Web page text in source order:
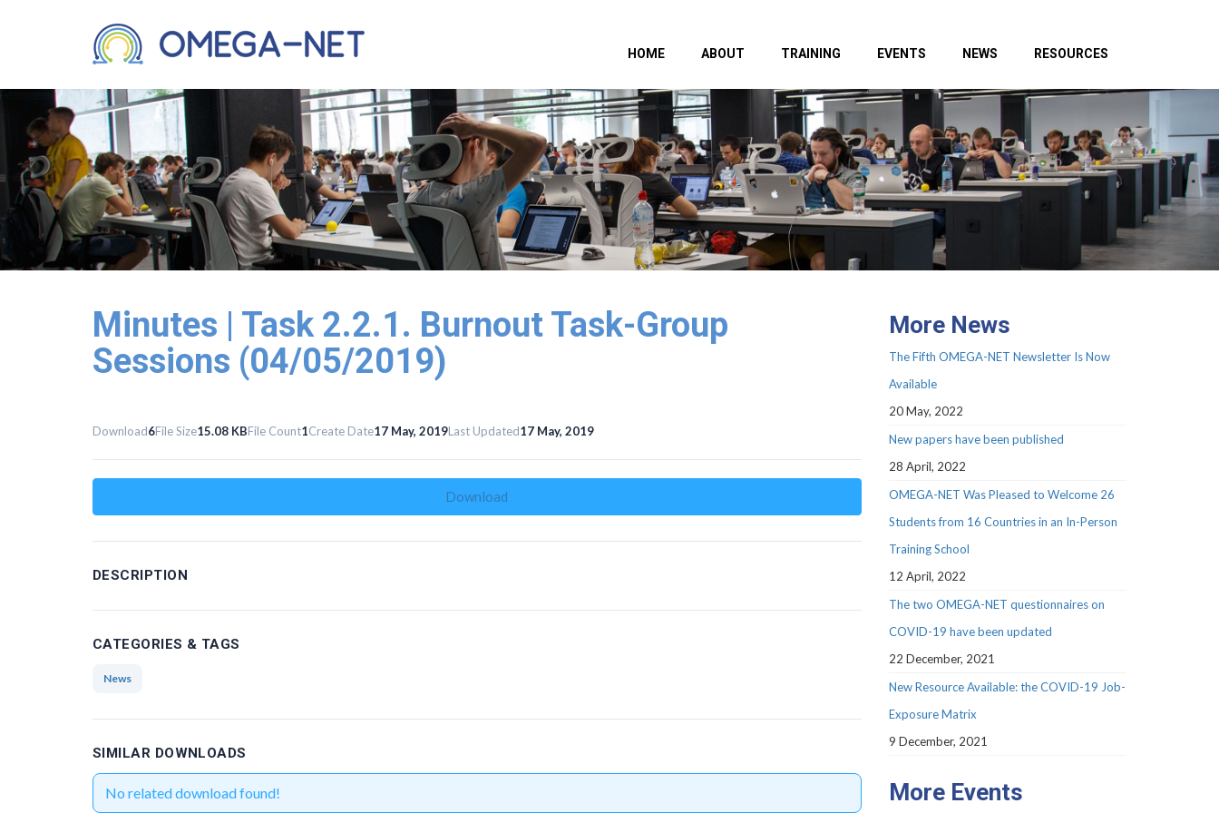
HOME ABOUT TRAINING EVENTS NEWS RESOURCES
Minutes | Task 2.2.1. Burnout Task-Group
Sessions (04/05/2019)
Download6File Size15.08 KBFile Count1Create Date17 May, 2019Last Updated17 May, 2019
Download
DESCRIPTION
CATEGORIES & TAGS
News
SIMILAR DOWNLOADS
No related download found!
More News
The Fifth OMEGA-NET Newsletter Is Now
Available
20 May, 2022
New papers have been published
28 April, 2022
OMEGA-NET Was Pleased to Welcome 26
Students from 16 Countries in an In-Person
Training School
12 April, 2022
The two OMEGA-NET questionnaires on
COVID-19 have been updated
22 December, 2021
New Resource Available: the COVID-19 Job-
Exposure Matrix
9 December, 2021
More Events